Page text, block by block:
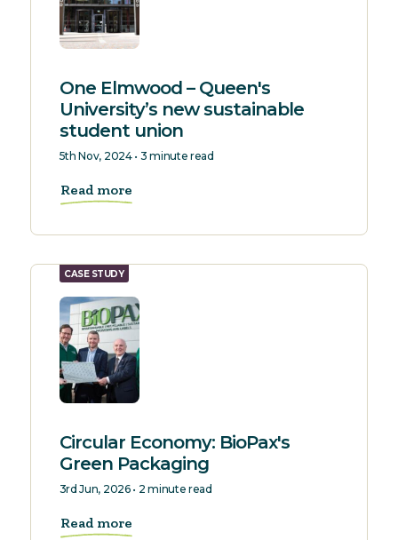
One Elmwood – Queen's
University’s new sustainable
student union
5th Nov, 2024 • 3 minute read
Read more
CASE STUDY
Circular Economy: BioPax's
Green Packaging
3rd Jun, 2026 • 2 minute read
Read more